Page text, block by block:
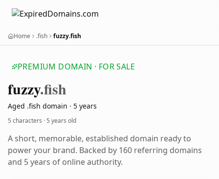
Home .fish fuzzy.fish
PREMIUM DOMAIN · FOR SALE
fuzzy.fish
Aged .fish domain · 5 years
5 characters ·5 years old
A short, memorable, established domain ready to
power your brand. Backed by 160 referring domains
and 5 years of online authority.